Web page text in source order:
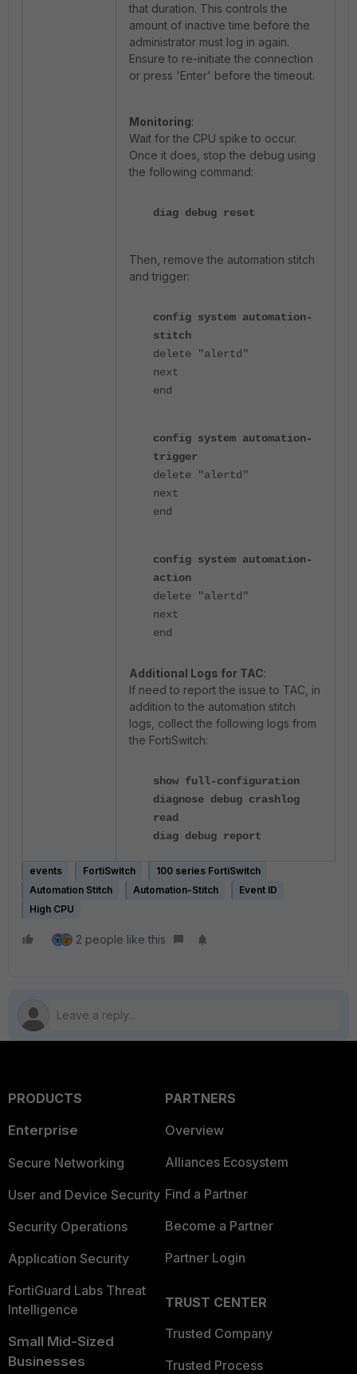
that duration. This controls the
amount of inactive time before the
administrator must log in again.
Ensure to re-initiate the connection
or press 'Enter' before the timeout.
Monitoring:
Wait for the CPU spike to occur.
Once it does, stop the debug using
the following command:
diag debug reset
Then, remove the automation stitch
and trigger:
config system automation-
stitch
delete "alertd"
next
end
config system automation-
trigger
delete "alertd"
next
end
config system automation-
action
delete "alertd"
next
end
Additional Logs for TAC:
If need to report the issue to TAC, in
addition to the automation stitch
logs, collect the following logs from
the FortiSwitch:
show full-configuration
diagnose debug crashlog
read
diag debug report
events FortiSwitch
100 series FortiSwitch
Automation Stitch
Automation-Stitch
Event ID
High CPU
2 people like this
PRODUCTS
Enterprise
Secure Networking
User and Device Security
Security Operations
Application Security
FortiGuard Labs Threat
Intelligence
Small Mid-Sized
Businesses
PARTNERS
Overview
Alliances Ecosystem
Find a Partner
Become a Partner
Partner Login
TRUST CENTER
Trusted Company
Trusted Process